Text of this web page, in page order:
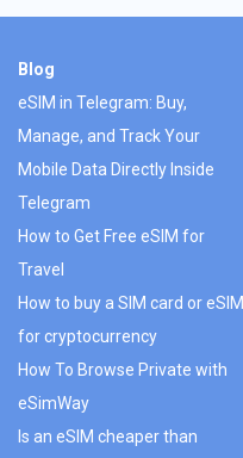
Blog
eSIM in Telegram: Buy,
Manage, and Track Your
Mobile Data Directly Inside
Telegram
How to Get Free eSIM for
Travel
How to buy a SIM card or eSIM
for cryptocurrency
How To Browse Private with
eSimWay
Is an eSIM cheaper than